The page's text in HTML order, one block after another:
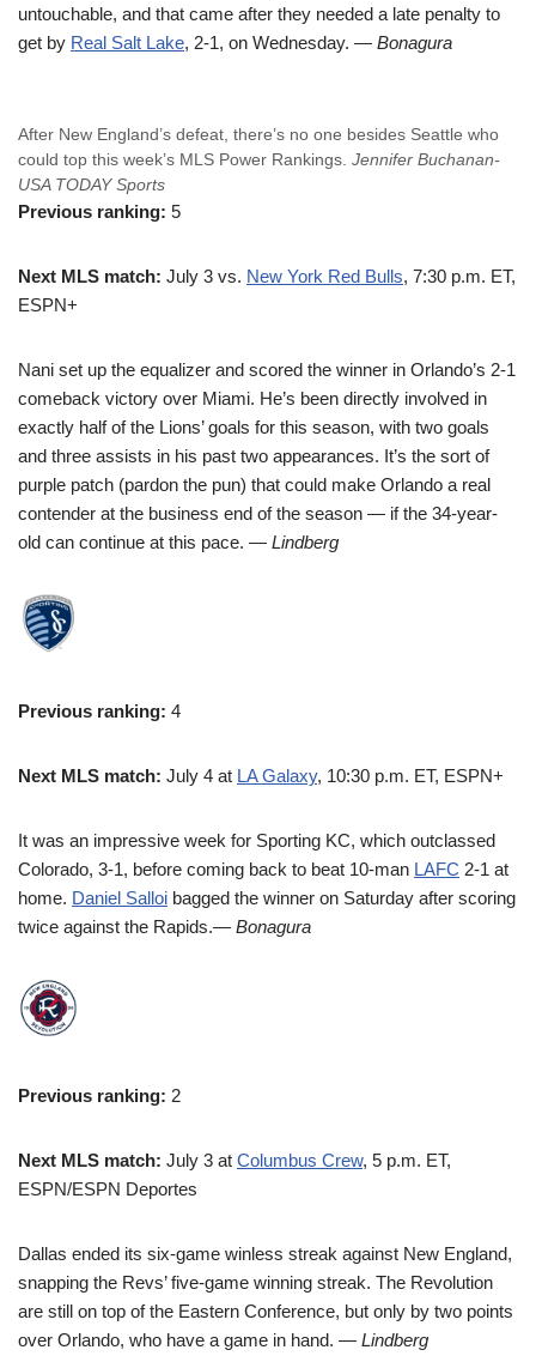
untouchable, and that came after they needed a late penalty to
get by Real Salt Lake, 2-1, on Wednesday. — Bonagura
After New England’s defeat, there’s no one besides Seattle who
could top this week’s MLS Power Rankings. Jennifer Buchanan-
USA TODAY Sports
Previous ranking: 5
Next MLS match: July 3 vs. New York Red Bulls, 7:30 p.m. ET,
ESPN+
Nani set up the equalizer and scored the winner in Orlando’s 2-1
comeback victory over Miami. He’s been directly involved in
exactly half of the Lions’ goals for this season, with two goals
and three assists in his past two appearances. It’s the sort of
purple patch (pardon the pun) that could make Orlando a real
contender at the business end of the season — if the 34-year-
old can continue at this pace. — Lindberg
Previous ranking: 4
Next MLS match: July 4 at LA Galaxy, 10:30 p.m. ET, ESPN+
It was an impressive week for Sporting KC, which outclassed
Colorado, 3-1, before coming back to beat 10-man LAFC 2-1 at
home. Daniel Salloi bagged the winner on Saturday after scoring
twice against the Rapids.— Bonagura
Previous ranking: 2
Next MLS match: July 3 at Columbus Crew, 5 p.m. ET,
ESPN/ESPN Deportes
Dallas ended its six-game winless streak against New England,
snapping the Revs’ five-game winning streak. The Revolution
are still on top of the Eastern Conference, but only by two points
over Orlando, who have a game in hand. — Lindberg